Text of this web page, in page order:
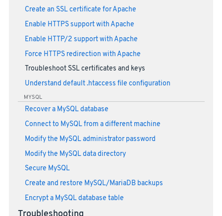
Create an SSL certificate for Apache
Enable HTTPS support with Apache
Enable HTTP/2 support with Apache
Force HTTPS redirection with Apache
Troubleshoot SSL certificates and keys
Understand default .htaccess file configuration
MYSQL
Recover a MySQL database
Connect to MySQL from a different machine
Modify the MySQL administrator password
Modify the MySQL data directory
Secure MySQL
Create and restore MySQL/MariaDB backups
Encrypt a MySQL database table